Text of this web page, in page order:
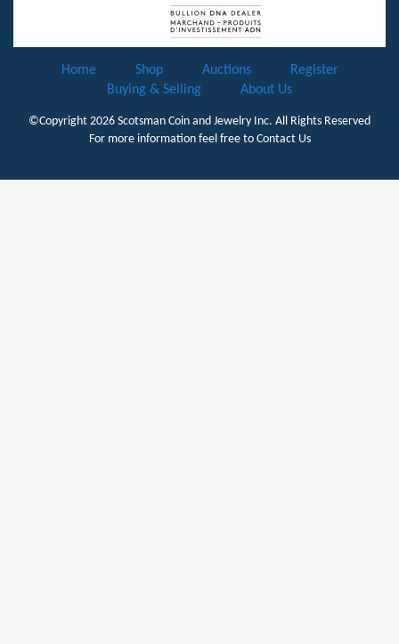
Home Shop Auctions
Register
Buying & Selling
About Us
©Copyright 2026 Scotsman Coin and Jewelry Inc. All Rights Reserved
For more information feel free to Contact Us